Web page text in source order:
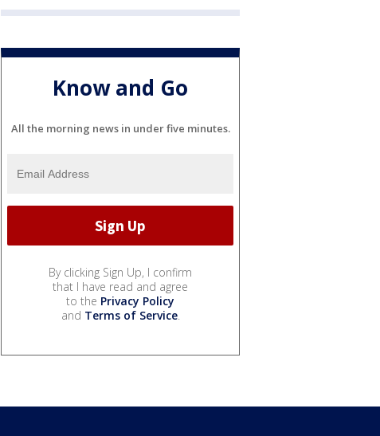
Know and Go
All the morning news in under five minutes.
By clicking Sign Up, I confirm
that I have read and agree
to the Privacy Policy
and Terms of Service.